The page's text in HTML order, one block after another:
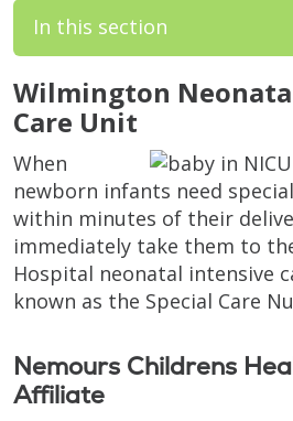
In this section
Wilmington
Care Unit
When
newborn infants need
within minutes of their
immediately take them to
Hospital neonatal intensive
known as the Special Care
Nemours Childrens
Affiliate